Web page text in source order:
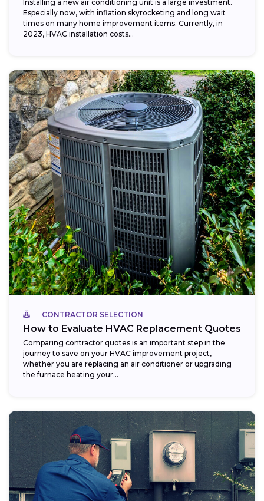
Installing a new air conditioning unit is a large investment.
Especially now, with inflation skyrocketing and long wait
times on many home improvement items. Currently, in
2023, HVAC installation costs...
CONTRACTOR SELECTION
How to Evaluate HVAC Replacement Quotes
Comparing contractor quotes is an important step in the
journey to save on your HVAC improvement project,
whether you are replacing an air conditioner or upgrading
the furnace heating your...